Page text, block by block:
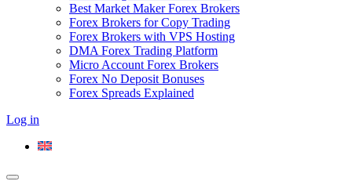
Best Market Maker Forex Brokers
Forex Brokers for Copy Trading
Forex Brokers with VPS Hosting
DMA Forex Trading Platform
Micro Account Forex Brokers
Forex No Deposit Bonuses
Forex Spreads Explained
Log in